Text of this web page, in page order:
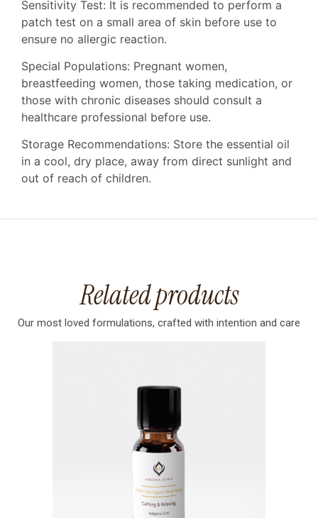
Sensitivity Test: It is recommended to perform a
patch test on a small area of ​​skin before use to
ensure no allergic reaction.
Special Populations: Pregnant women,
breastfeeding women, those taking medication, or
those with chronic diseases should consult a
healthcare professional before use.
Storage Recommendations: Store the essential oil
in a cool, dry place, away from direct sunlight and
out of reach of children.
Related products
Our most loved formulations, crafted with intention and care